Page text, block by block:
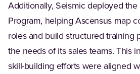
Additionally, Seismic deployed
Program, helping Ascensus map
roles and build structured training
the needs of its sales teams. This
skill-building efforts were aligned